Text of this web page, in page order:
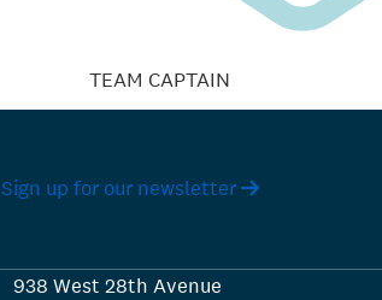
TEAM CAPTAIN
Sign up for our newsletter
938 West 28th Avenue